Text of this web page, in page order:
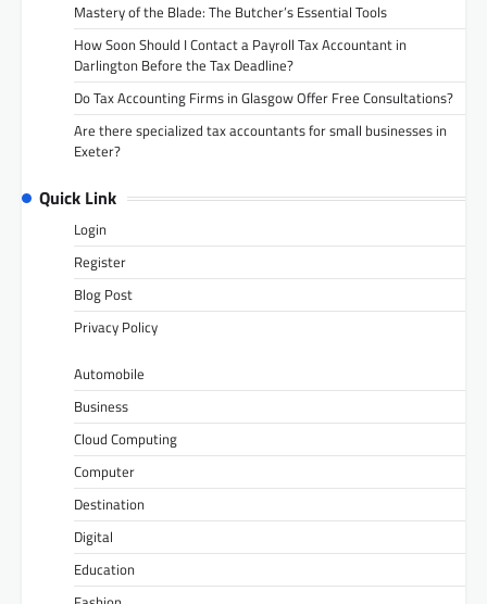
Mastery of the Blade: The Butcher’s Essential Tools
How Soon Should I Contact a Payroll Tax Accountant in
Darlington Before the Tax Deadline?
Do Tax Accounting Firms in Glasgow Offer Free Consultations?
Are there specialized tax accountants for small businesses in
Exeter?
Quick Link
Login
Register
Blog Post
Privacy Policy
Automobile
Business
Cloud Computing
Computer
Destination
Digital
Education